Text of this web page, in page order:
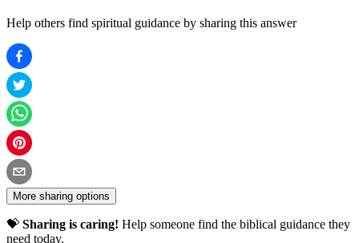
Help others find spiritual guidance by sharing this answer
More sharing options
💝 Sharing is caring! Help someone find the biblical guidance they
need today.